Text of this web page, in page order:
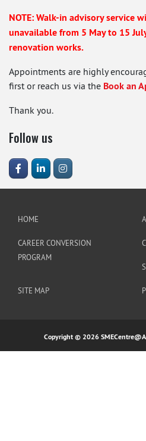
NOTE: Walk-in advisory service
unavailable from 5 May to 15
renovation works.
Appointments are highly
first or reach us via the Book an
Thank you.
Follow us
HOME
CAREER CONVERSION
PROGRAM
SITE MAP
Copyright © 2026